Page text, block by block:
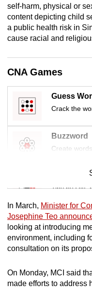
self-harm, physical or
content depicting child
a public health risk in
cause racial and
CNA Games
Guess
Crack the
Buzzword
Create
Mini
Tiny puzzle,
Mini
Small grid,
Spot as
In March, Minister for
Josephine Teo
looking at introducing
environment, including
consultation on its
On Monday, MCI said
made efforts to address
Upgraded
but
still
having
issues?